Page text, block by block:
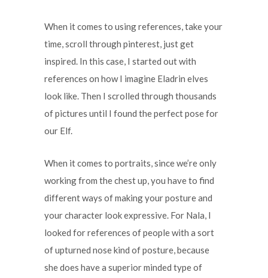
When it comes to using references, take your
time, scroll through pinterest, just get
inspired. In this case, I started out with
references on how I imagine Eladrin elves
look like. Then I scrolled through thousands
of pictures until I found the perfect pose for
our Elf.
When it comes to portraits, since we’re only
working from the chest up, you have to find
different ways of making your posture and
your character look expressive. For Nala, I
looked for references of people with a sort
of upturned nose kind of posture, because
she does have a superior minded type of